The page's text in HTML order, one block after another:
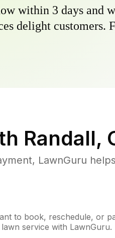
within 3 days and
delight customers.
Randall,
LawnGuru
to book, reschedule, or
service with LawnGuru.